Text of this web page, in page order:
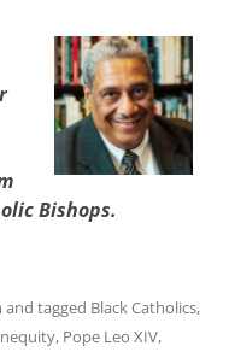
Bishops.
and tagged Black Catholics,
, Pope Leo XIV,